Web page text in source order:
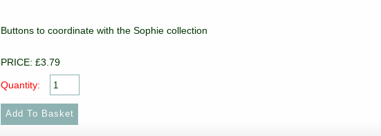
Buttons to coordinate with the Sophie collection
PRICE: £3.79
Quantity: